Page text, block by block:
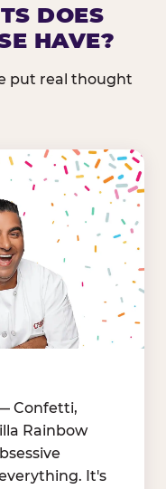
location in the US
that it's genuinely
& PROTEINS
Grapes,
Strawberries,
Cooked Egg,
DOES
HAVE?
put real thought
Confetti,
Rainbow
It's